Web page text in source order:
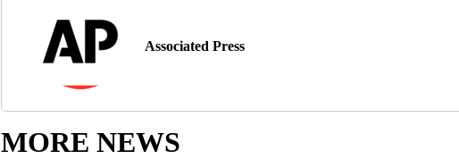
Associated Press
MORE NEWS